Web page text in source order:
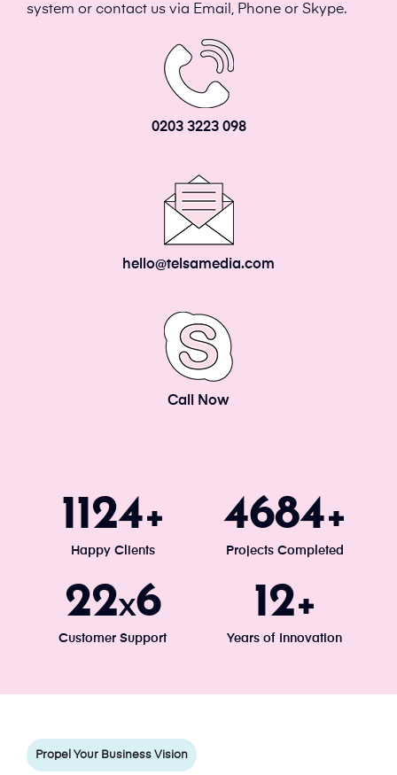
system or contact us via Email, Phone or Skype.
0203 3223 098
hello@telsamedia.com
Call Now
1200+
Happy Clients
5000+
Projects Completed
24x7
Customer Support
13+
Years of Innovation
Propel Your Business Vision